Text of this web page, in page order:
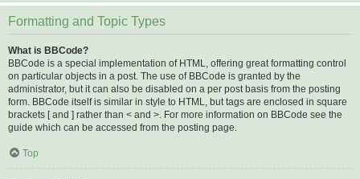
Formatting and Topic Types
What is BBCode?
BBCode is a special implementation of HTML, offering great formatting control
on particular objects in a post. The use of BBCode is granted by the
administrator, but it can also be disabled on a per post basis from the posting
form. BBCode itself is similar in style to HTML, but tags are enclosed in square
brackets [ and ] rather than < and >. For more information on BBCode see the
guide which can be accessed from the posting page.
Top